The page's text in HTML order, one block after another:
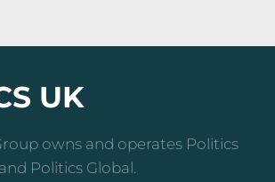
UK
owns and operates Politics
Politics Global.